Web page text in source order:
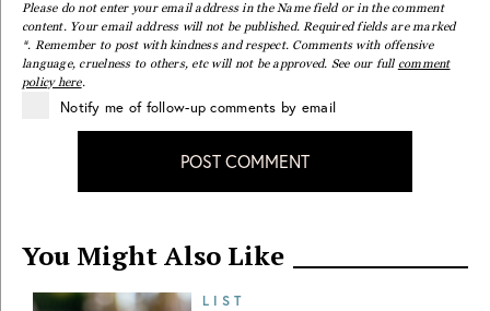
Please do not enter your email address in the Name field or in the comment
content. Your email address will not be published. Required fields are marked
*. Remember to post with kindness and respect. Comments with offensive
language, cruelness to others, etc will not be approved. See our full comment
policy here.
Notify me of follow-up comments by email
POST COMMENT
You Might Also Like
LIST